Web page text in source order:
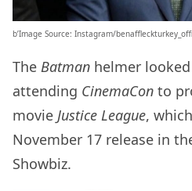
b’Image Source: Instagram/
The Batman helmer
attending CinemaCon to
movie Justice League,
November 17 release in
Showbiz.